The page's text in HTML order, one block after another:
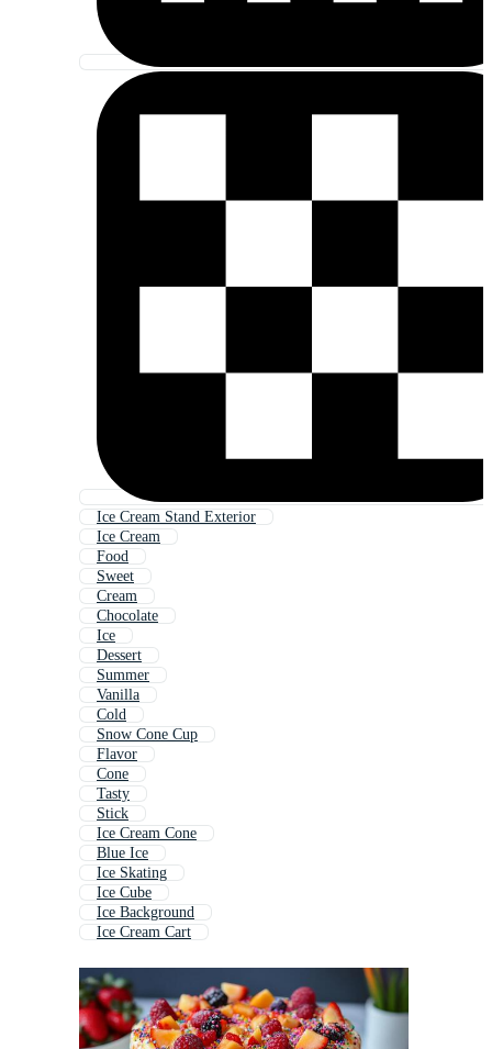
Ice Cream Stand Exterior
Ice Cream
Food
Sweet
Cream
Chocolate
Ice
Dessert
Summer
Vanilla
Cold
Snow Cone Cup
Flavor
Cone
Tasty
Stick
Ice Cream Cone
Blue Ice
Ice Skating
Ice Cube
Ice Background
Ice Cream Cart